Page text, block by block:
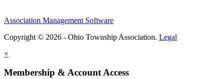
Association Management Software
Copyright © 2026 - Ohio Township Association. Legal
×
Membership & Account Access